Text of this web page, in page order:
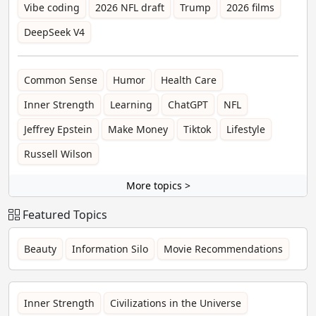
Vibe coding
2026 NFL draft Trump
2026 films
DeepSeek V4
Common Sense Humor
Health Care
Inner Strength
Learning ChatGPT
NFL
Jeffrey Epstein
Make Money Tiktok
Lifestyle
Russell Wilson
More topics >
Featured Topics
Beauty Information Silo Movie Recommendations
Inner Strength Civilizations in the Universe